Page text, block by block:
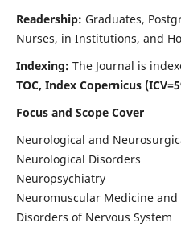
Readership: Graduates,
Nurses, in Institutions, and
Indexing: The Journal is
TOC, Index Copernicus
Focus and Scope Cover
Neurological and
Neurological Disorders
Neuropsychiatry
Neuromuscular Medicine
Disorders of Nervous System